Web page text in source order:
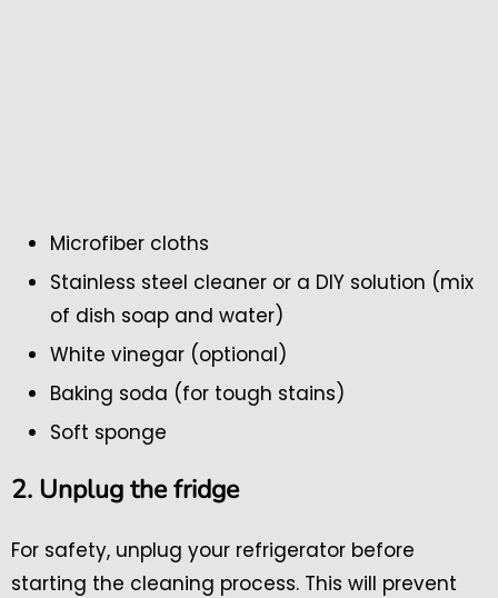
Microfiber cloths
Stainless steel cleaner or a DIY solution (mix
of dish soap and water)
White vinegar (optional)
Baking soda (for tough stains)
Soft sponge
2. Unplug the fridge
For safety, unplug your refrigerator before
starting the cleaning process. This will prevent